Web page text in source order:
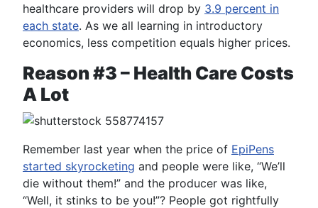
healthcare providers will drop by 3.9 percent in
each state. As we all learning in introductory
economics, less competition equals higher prices.
Reason #3 – Health Care Costs
A Lot
Remember last year when the price of EpiPens
started skyrocketing and people were like, “We’ll
die without them!” and the producer was like,
“Well, it stinks to be you!”? People got rightfully